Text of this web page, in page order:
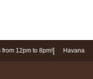
12pm to 8pm!| Havana
Defi Extreme